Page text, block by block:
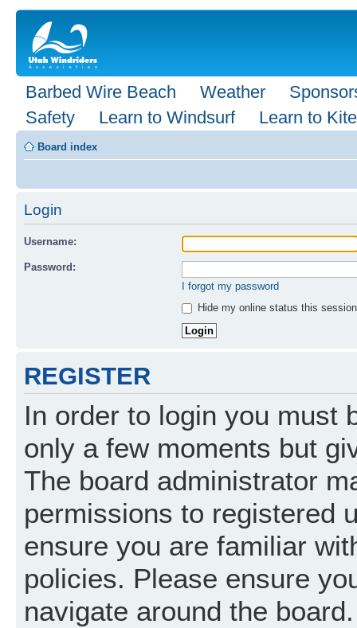
Barbed Wire Beach Weather
Safety
Learn to Windsurf Learn to Kite
Board index
Login
Username:
Password:
I forgot my password
Hide my online status this session
REGISTER
In order to login you must
only a few moments but
The board administrator
permissions to registered
ensure you are familiar
policies. Please ensure
navigate around the board.